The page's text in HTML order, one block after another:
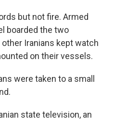
but not fire. Armed
boarded the two
Iranians kept watch
on their vessels.
were taken to a small
state television, an